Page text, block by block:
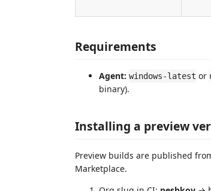
Requirements
Agent: windows-latest or
binary).
Installing a preview
Preview builds are published
Marketplace.